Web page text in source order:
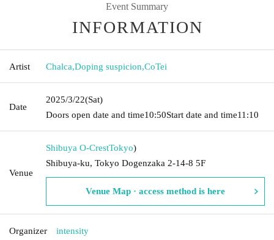
Event Summary
INFORMATION
Artist Chalca,Doping suspicion,CoTei
Date
2025/3/22(Sat)
Doors open date and time10:50Start date and time11:10
Venue
Shibuya O-CrestTokyo)
Shibuya-ku, Tokyo Dogenzaka 2-14-8 5F
Venue Map · access method is here
Organizer intensity